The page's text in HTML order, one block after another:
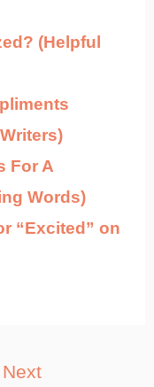
(Helpful
For A
Words)
“Excited” on
Next